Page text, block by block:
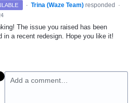
· Trina (Waze Team) responded
·
The issue you raised has been
in a recent redesign. Hope you like it!
Add a comment…